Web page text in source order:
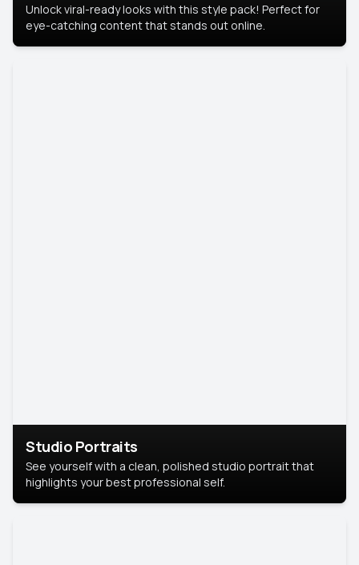
Unlock viral-ready looks with this style pack! Perfect for
eye-catching content that stands out online.
Studio Portraits
See yourself with a clean, polished studio portrait that
highlights your best professional self.